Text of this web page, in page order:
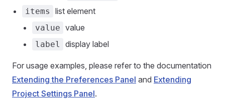
items
list element
value value
label display label
For usage examples, please refer to the documentation
Extending the Preferences Panel and Extending
Project Settings Panel.